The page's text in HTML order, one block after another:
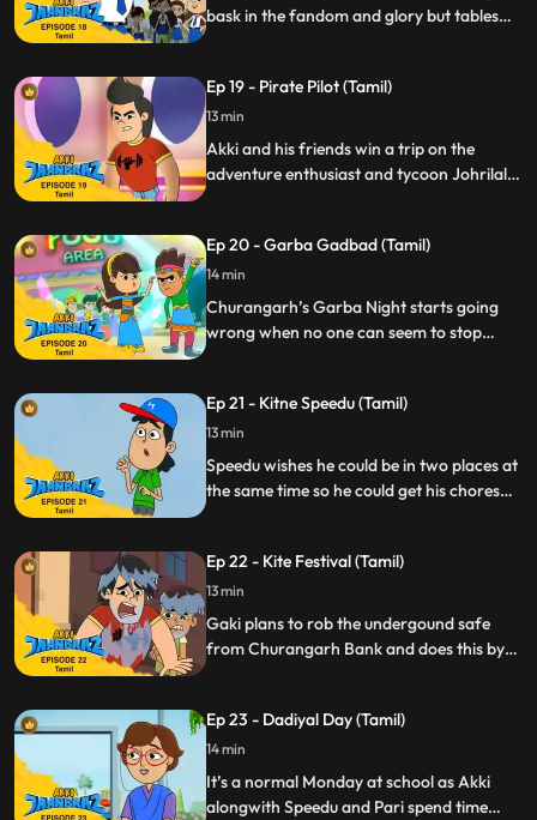
save the day.
bask in the fandom and glory but tables
he’s the real deal. Now Akki must not only
foil Gaki but also save Rocky without
revealing his true identity.
Ep 19 - Pirate Pilot (Tamil)
13 min
Akki and his friends win a trip on the
adventure enthusiast and tycoon Johrilal’s
goons Mango and Jhikjhik. Akki must now
tackle the tricky situation of negating the
hijack without disclosing his secret identity.
Ep 20 - Garba Gadbad (Tamil)
14 min
Churangarh’s Garba Night starts going
wrong when no one can seem to stop
is to blame for this and he has to
transform to Jaanbaaz to save the night.
Ep 21 - Kitne Speedu (Tamil)
13 min
Speedu wishes he could be in two places at
the same time so he could get his chores
chemical that makes his wish come true
but having clones turns out to be more
work than he expected it to be.
Ep 22 - Kite Festival (Tamil)
13 min
Gaki plans to rob the undergound safe
from Churangarh Bank and does this by
Jaanbaaz and foils Gaki in a new twist to a
kitefight.
Ep 23 - Dadiyal Day (Tamil)
14 min
It’s a normal Monday at school as Akki
alongwith Speedu and Pari spend time